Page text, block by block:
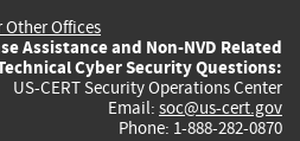
Other Offices
Assistance and Non-NVD Related
Cyber Security Questions:
US-CERT Security Operations Center
Email: soc@us-cert.gov
Phone: 1-888-282-0870